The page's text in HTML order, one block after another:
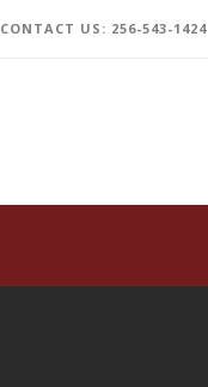
CONTACT US: 256-543-1424